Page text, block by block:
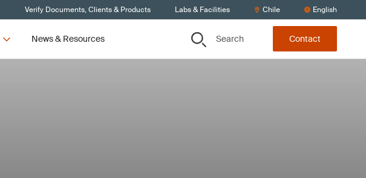
Verify Documents, Clients & Products Labs & Facilities Chile English
News & Resources Search Contact